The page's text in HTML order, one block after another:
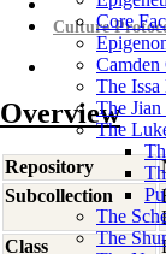
Core
The Issa
The
The
The
The
Culture
Overview
Repository
Subcollection
Class